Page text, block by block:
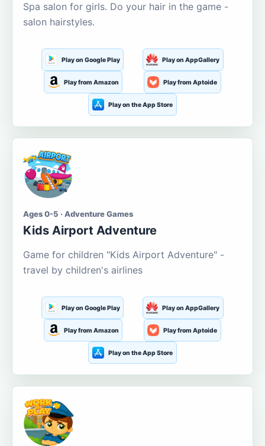
Spa salon for girls. Do your hair in the game -
salon hairstyles.
Play on Google Play Play on AppGallery
Play from Amazon Play from Aptoide
Play on the App Store
Ages 0-5 · Adventure Games
Kids Airport Adventure
Game for children "Kids Airport Adventure" -
travel by children's airlines
Play on Google Play Play on AppGallery
Play from Amazon Play from Aptoide
Play on the App Store